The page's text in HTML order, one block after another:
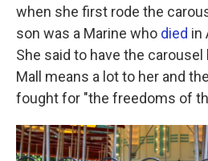
when she first rode the
son was a Marine who died in
She said to have the carousel
Mall means a lot to her and
fought for "the freedoms of